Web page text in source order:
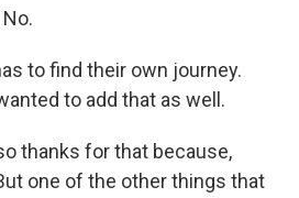
to find their own journey.
to add that as well.
thanks for that because,
one of the other things that